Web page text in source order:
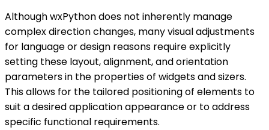
Although wxPython does not inherently manage
complex direction changes, many visual adjustments
for language or design reasons require explicitly
setting these layout, alignment, and orientation
parameters in the properties of widgets and sizers.
This allows for the tailored positioning of elements to
suit a desired application appearance or to address
specific functional requirements.